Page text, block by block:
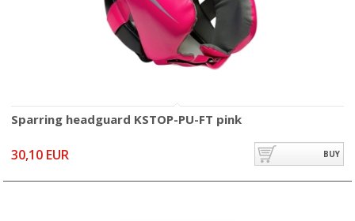
Sparring headguard KSTOP-PU-FT pink
30,10 EUR BUY